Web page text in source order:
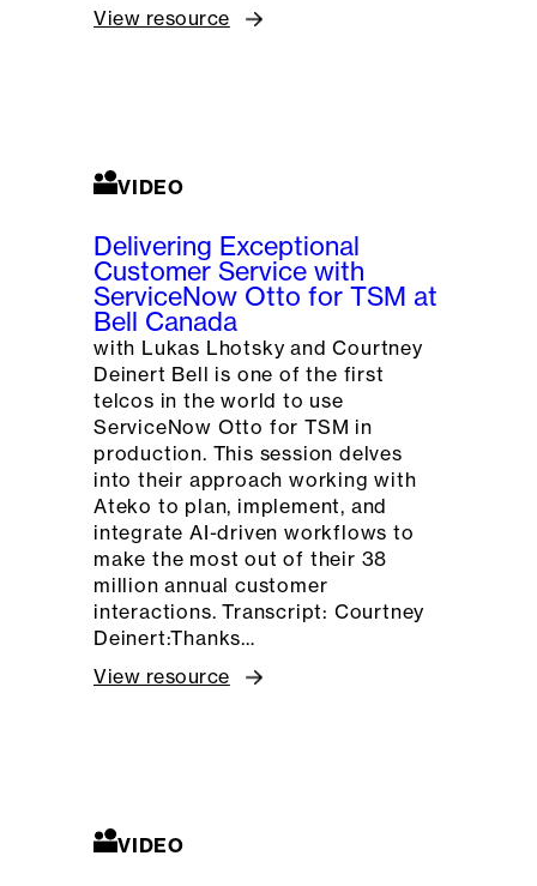
View resource
VIDEO
Delivering Exceptional
Customer Service with
ServiceNow Otto for TSM at
Bell Canada
with Lukas Lhotsky and Courtney
Deinert Bell is one of the first
telcos in the world to use
ServiceNow Otto for TSM in
production. This session delves
into their approach working with
Ateko to plan, implement, and
integrate AI-driven workflows to
make the most out of their 38
million annual customer
interactions. Transcript: Courtney
Deinert:Thanks…
View resource
VIDEO